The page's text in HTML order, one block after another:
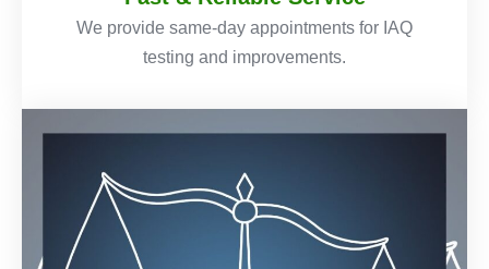
We provide same-day appointments for IAQ
testing and improvements.